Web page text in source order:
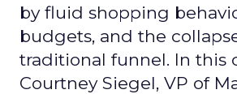
by fluid shopping
budgets, and the
traditional funnel. In this
Courtney Siegel, VP of